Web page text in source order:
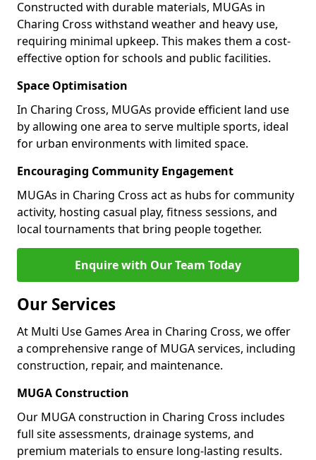
Constructed with durable materials, MUGAs in
Charing Cross withstand weather and heavy use,
requiring minimal upkeep. This makes them a cost-
effective option for schools and public facilities.
Space Optimisation
In Charing Cross, MUGAs provide efficient land use
by allowing one area to serve multiple sports, ideal
for urban environments with limited space.
Encouraging Community Engagement
MUGAs in Charing Cross act as hubs for community
activity, hosting casual play, fitness sessions, and
local tournaments that bring people together.
Enquire with Our Team Today
Our Services
At Multi Use Games Area in Charing Cross, we offer
a comprehensive range of MUGA services, including
construction, repair, and maintenance.
MUGA Construction
Our MUGA construction in Charing Cross includes
full site assessments, drainage systems, and
premium materials to ensure long-lasting results.